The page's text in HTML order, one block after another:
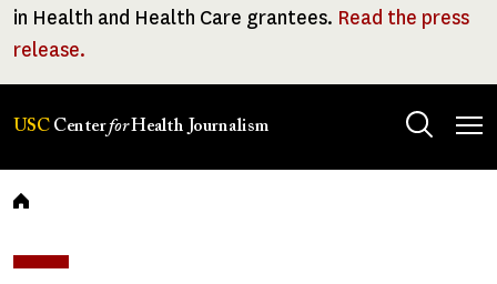
in Health and Health Care grantees. Read the press
release.
USC CenterforHealth Journalism
Breadcrumb